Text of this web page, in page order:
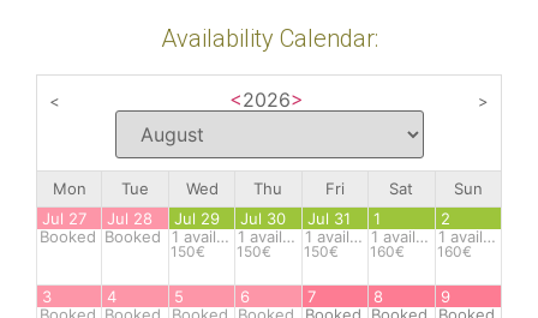
Availability Calendar:
< <2026> >
Mon Tue Wed Thu Fri Sat
Sun
Jul 27
Booked
Jul 28
Booked
Jul 29
1available
150€
Jul 30
1available
150€
Jul 31
1available
150€
1
1available
160€
2
1available
160€
3
Booked
4
Booked
5
Booked
6
Booked
7
Booked
8
Booked
9
Booked